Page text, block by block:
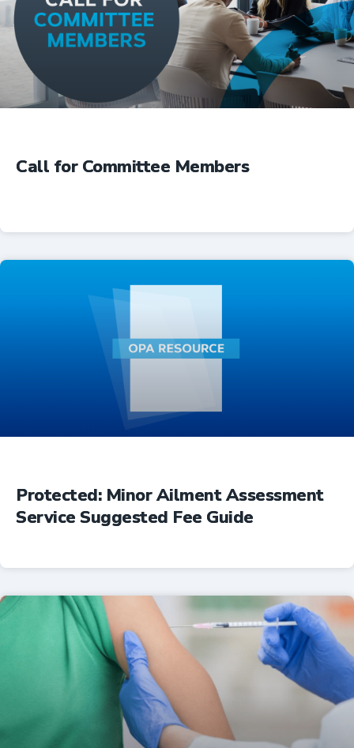
Professional Resources
Call for Committee Members
Professional Resources
Protected: Minor Ailment Assessment
Service Suggested Fee Guide